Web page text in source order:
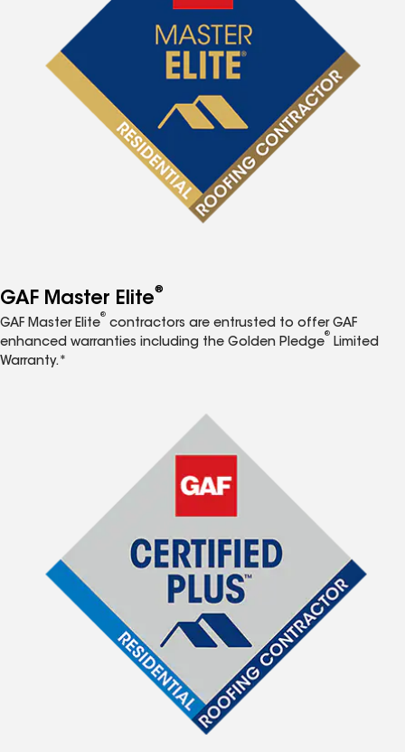
GAF Master Elite®
GAF Master Elite
®
contractors are entrusted to offer GAF
enhanced warranties including the Golden Pledge
®
Limited
Warranty.*